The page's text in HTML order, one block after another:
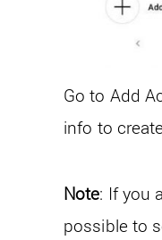
Go to Add
info to
Note: If you
possible to